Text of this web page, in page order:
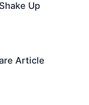
Up
Article